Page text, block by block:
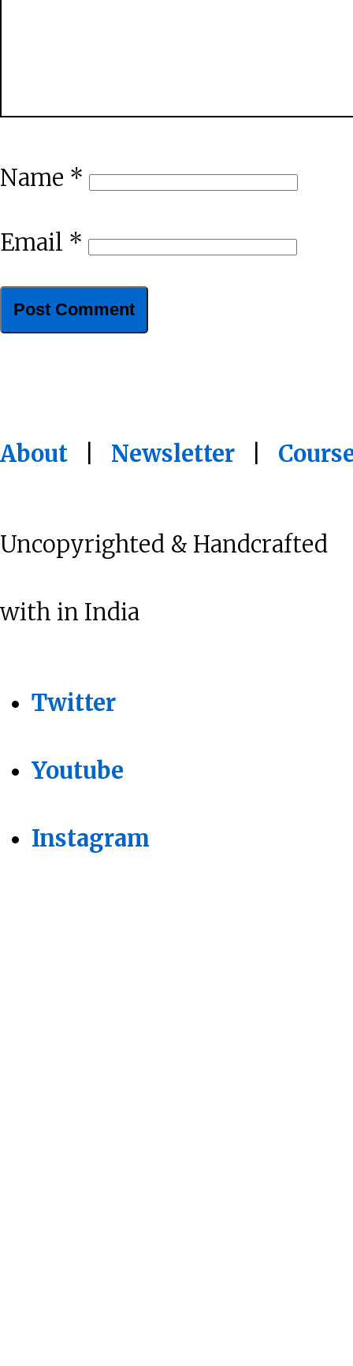
Name *
Email *
About Newsletter
Uncopyrighted & Handcrafted
with in India
Twitter
Youtube
Instagram